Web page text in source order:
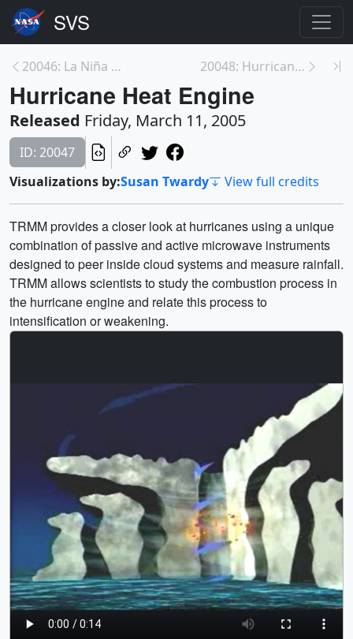
20046: La Niña Retreat 20048: Hurricane Heat Engine
Hurricane Heat Engine
Released Friday, March 11, 2005
ID: 20047
Visualizations by:Susan Twardy View full credits
TRMM provides a closer look at hurricanes using a unique
combination of passive and active microwave instruments
designed to peer inside cloud systems and measure rainfall.
TRMM allows scientists to study the combustion process in
the hurricane engine and relate this process to
intensification or weakening.